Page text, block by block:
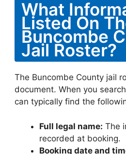
What
Listed On
Buncombe
Jail Roster?
The Buncombe County jail
document. When you
can typically find the
Full legal name: The
recorded at booking.
Booking date and